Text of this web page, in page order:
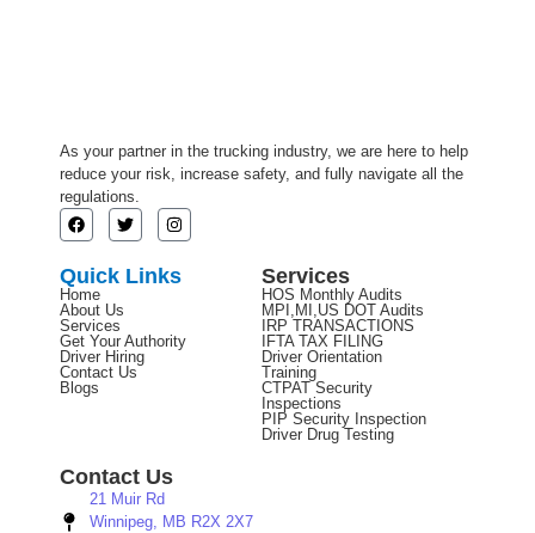
As your partner in the trucking industry, we are here to help
reduce your risk, increase safety, and fully navigate all the
regulations.
Quick Links
Home
About Us
Services
Get Your Authority
Driver Hiring
Contact Us
Blogs
Services
HOS Monthly Audits
MPI,MI,US DOT Audits
IRP TRANSACTIONS
IFTA TAX FILING
Driver Orientation
Training
CTPAT Security
Inspections
PIP Security Inspection
Driver Drug Testing
Contact Us
21 Muir Rd
Winnipeg, MB R2X 2X7